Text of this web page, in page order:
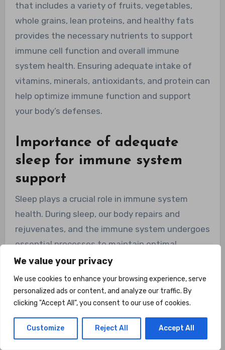
We value your privacy
We use cookies to enhance your browsing experience, serve
personalized ads or content, and analyze our traffic. By
clicking "Accept All", you consent to our use of cookies.
Customize Reject All Accept All
that includes a variety of fruits, vegetables,
whole grains, lean proteins, and healthy fats
provides the necessary nutrients to support
immune cell function and overall immune
system health. Ensuring adequate intake of
vitamins, minerals, antioxidants, and protein can
help optimize immune function and support
your body’s defenses.
Importance of adequate
sleep for immune system
support
Sleep plays a crucial role in immune system
health. During sleep, our body repairs and
rejuvenates, and the immune system undergoes
essential processes to maintain optimal
function. Lack of sleep or poor sleep quality can
weaken the immune system and increase the
risk of infections. Prioritizing adequate sleep,
aiming for 7-9 hours of quality sleep per night,
can support your immune system and overall